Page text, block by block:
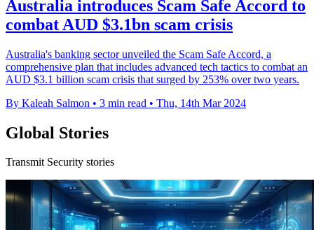
Australia introduces Scam Safe Accord to
combat AUD $3.1bn scam crisis
Australia's banking sector unveiled the Scam Safe Accord, a
comprehensive plan that includes advanced tech tactics to combat an
AUD $3.1 billion scam crisis that surged by 253% over two years.
By Kaleah Salmon • 3 min read • Thu, 14th Mar 2024
Global Stories
Transmit Security stories